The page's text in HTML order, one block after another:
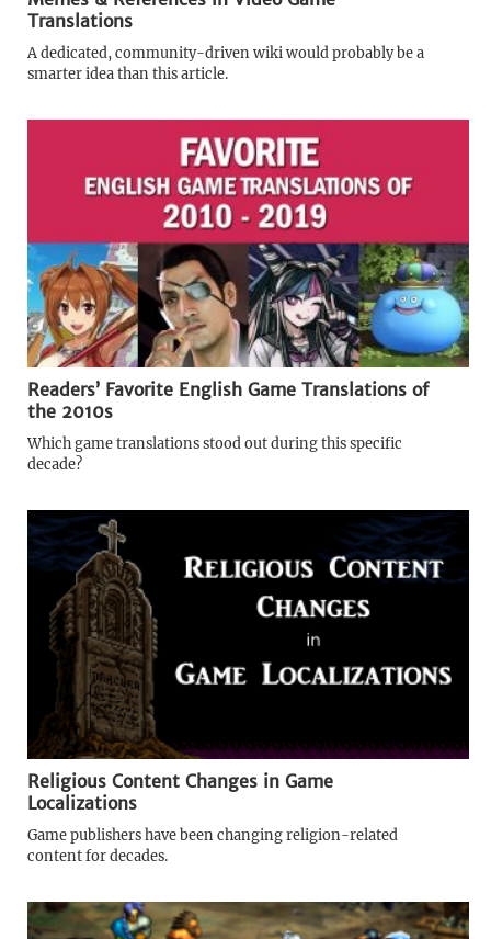
Translations
A dedicated, community-driven wiki would probably be a
smarter idea than this article.
Readers’ Favorite English Game Translations of
the 2010s
Which game translations stood out during this specific
decade?
Religious Content Changes in Game
Localizations
Game publishers have been changing religion-related
content for decades.